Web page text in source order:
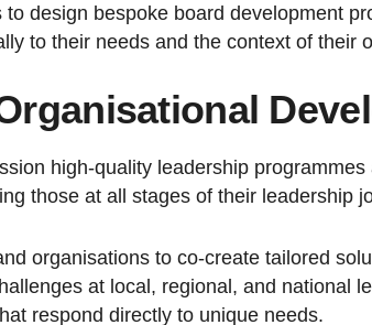
design bespoke board development
to their needs and the context of their
high-quality leadership
those at all stages of their leadership
organisations to co-create tailored
at local, regional, and national
respond directly to unique needs.